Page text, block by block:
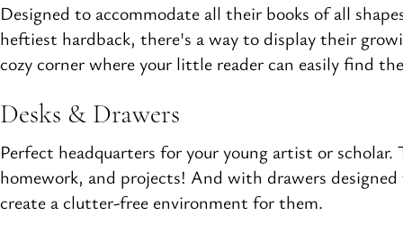
Designed to accommodate all their books of all
heftiest hardback, there's a way to display their
cozy corner where your little reader can easily find
Desks & Drawers
Perfect headquarters for your young artist or
homework, and projects! And with drawers
create a clutter-free environment for them.